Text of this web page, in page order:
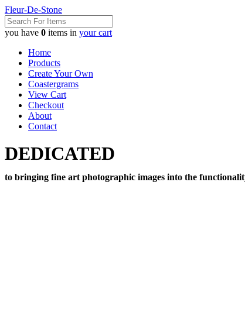
Fleur-De-Stone
you have 0 items in your cart
Home
Products
Create Your Own
Coastergrams
View Cart
Checkout
About
Contact
DEDICATED
to bringing fine art photographic images into the